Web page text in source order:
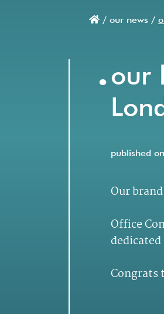
/ our news /
.our
published
Our
Office
Congrats